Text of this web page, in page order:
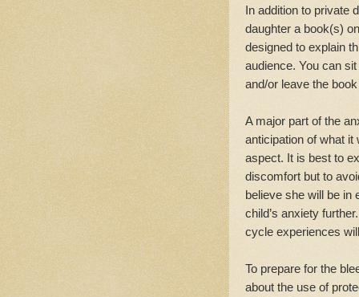
In addition to private
daughter a book(s)
designed to explain
audience. You can
and/or leave the
A major part of the
anticipation of what it
aspect. It is best to
discomfort but to
believe she will be in
child’s anxiety
cycle experiences
To prepare for the
about the use of